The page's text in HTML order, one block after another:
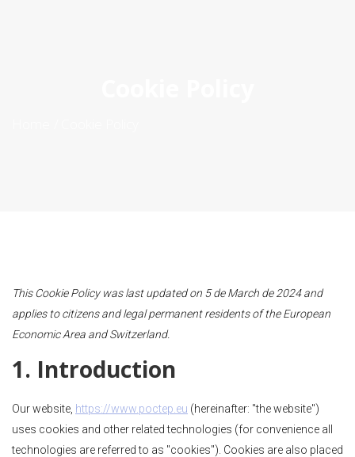
This Cookie Policy was last updated on 5 de March de 2024 and
applies to citizens and legal permanent residents of the European
Economic Area and Switzerland.
1. Introduction
Our website, https://www.poctep.eu (hereinafter: "the website")
uses cookies and other related technologies (for convenience all
technologies are referred to as "cookies"). Cookies are also placed